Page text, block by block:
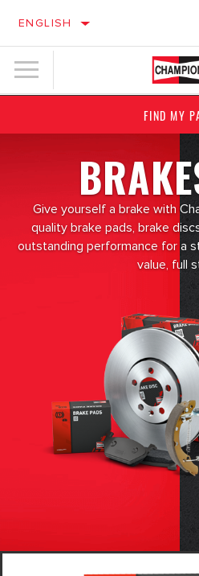
ENGLISH
FIND MY
Give yourself a brake with
quality brake pads, brake
outstanding performance for a
value, full